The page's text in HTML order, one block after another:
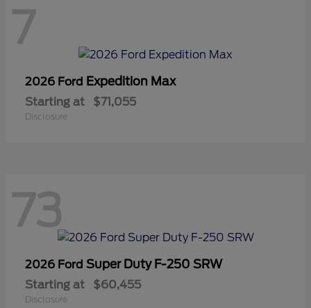
7
2026 Ford Expedition Max
Starting at $71,055
Disclosure
73
2026 Ford Super Duty F-250 SRW
Starting at $60,455
Disclosure